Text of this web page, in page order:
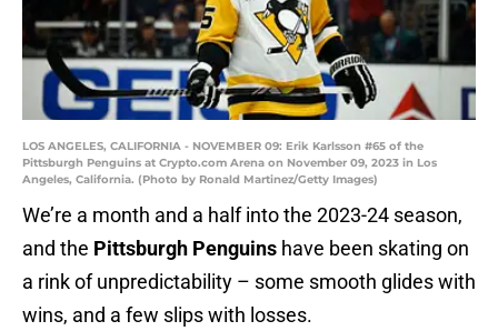
LOS ANGELES, CALIFORNIA - NOVEMBER 09: Erik Karlsson #65 of the
Pittsburgh Penguins at Crypto.com Arena on November 09, 2023 in Los
Angeles, California. (Photo by Ronald Martinez/Getty Images)
We’re a month and a half into the 2023-24 season,
and the Pittsburgh Penguins have been skating on
a rink of unpredictability – some smooth glides with
wins, and a few slips with losses.